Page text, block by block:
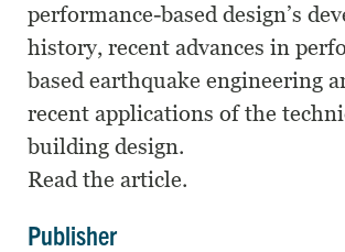
performance-based design’s
history, recent advances in
based earthquake engineering
recent applications of the
building design.
Read the article.
Publisher